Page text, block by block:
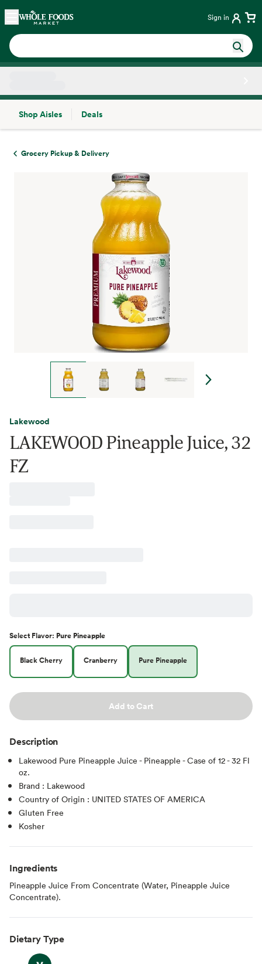
Skip main navigation
Home Sign in
Shop Aisles
Deals
Grocery Pickup & Delivery
Lakewood
LAKEWOOD Pineapple Juice, 32
FZ
Select Flavor: Pure Pineapple
Black Cherry Cranberry Pure Pineapple
Add to Cart
Description
Lakewood Pure Pineapple Juice - Pineapple - Case of 12 - 32 Fl
oz.
Brand : Lakewood
Country of Origin : UNITED STATES OF AMERICA
Gluten Free
Kosher
Ingredients
Pineapple Juice From Concentrate (Water, Pineapple Juice
Concentrate).
Dietary Type